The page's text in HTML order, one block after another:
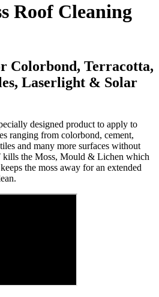
Roof Cleaning
Colorbond, Terracotta,
Laserlight & Solar
designed product to apply to
ranging from colorbond, cement,
and many more surfaces without
kills the Moss, Mould & Lichen which
the moss away for an extended